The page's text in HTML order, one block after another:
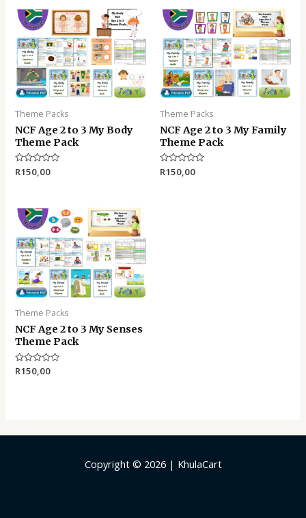
Theme Packs
NCF Age 2 to 3 My Body
Theme Pack
Rated
R150,00
Theme Packs
NCF Age 2 to 3 My Family
Theme Pack
Rated
R150,00
Theme Packs
NCF Age 2 to 3 My Senses
Theme Pack
Rated
R150,00
Copyright © 2026 | KhulaCart